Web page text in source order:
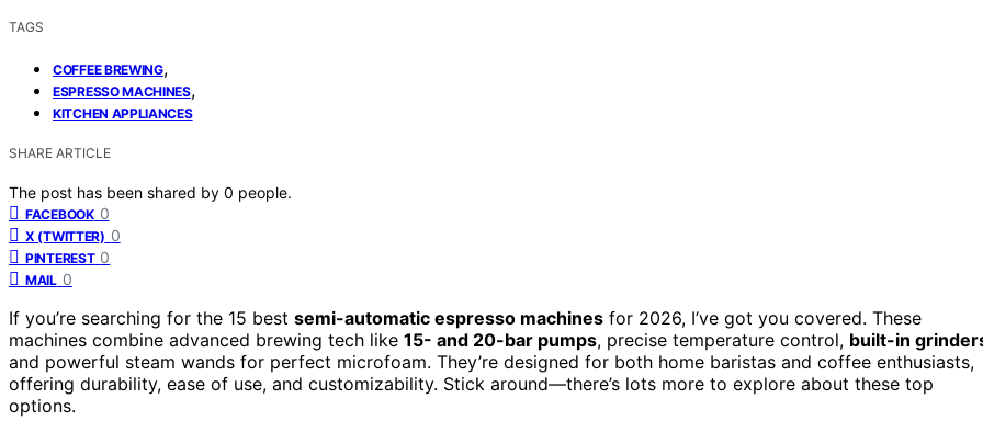
TAGS
COFFEE BREWING,
ESPRESSO MACHINES,
KITCHEN APPLIANCES
SHARE ARTICLE
The post has been shared by 0 people.
FACEBOOK 0
X (TWITTER) 0
PINTEREST 0
MAIL 0
If you’re searching for the 15 best semi-automatic espresso machines for 2026, I’ve got you covered. These
machines combine advanced brewing tech like 15- and 20-bar pumps, precise temperature control, built-in
and powerful steam wands for perfect microfoam. They’re designed for both home baristas and coffee enthusiasts,
offering durability, ease of use, and customizability. Stick around—there’s lots more to explore about these top
options.